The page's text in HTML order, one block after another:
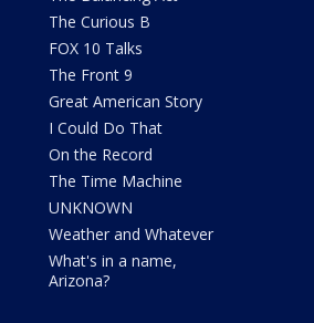
The Curious B
FOX 10 Talks
The Front 9
Great American Story
I Could Do That
On the Record
The Time Machine
UNKNOWN
Weather and Whatever
What's in a name,
Arizona?